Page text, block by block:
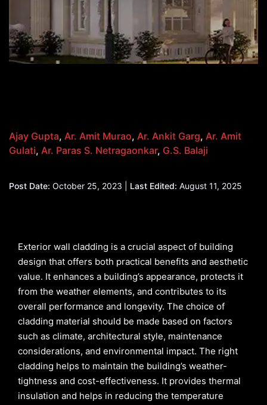
Ajay Gupta, Ar. Amit Murao, Ar. Ankit Garg, Ar. Amit
Gulati, Ar. Paras S. Netragaonkar, G.S. Balaji
Post Date: October 25, 2023 | Last Edited: August 11, 2025
Exterior wall cladding is a crucial aspect of building
design that offers both practical benefits and aesthetic
value. It enhances a building’s appearance, protects it
from the weather elements, and contributes to its
overall performance and longevity. The choice of
cladding material should be made based on factors
such as climate, architectural style, maintenance
considerations, and environmental impact. The right
cladding helps to maintain the building’s weather-
tightness and cost-effectiveness. It provides thermal
insulation and helps in reducing the temperature